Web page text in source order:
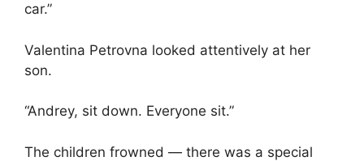
car.”
Valentina Petrovna looked attentively at her
son.
“Andrey, sit down. Everyone sit.”
The children frowned — there was a special